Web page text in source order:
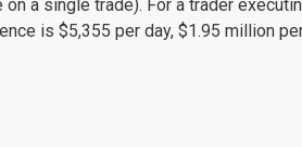
a single trade). For a trader
is $5,355 per day, $1.95 million